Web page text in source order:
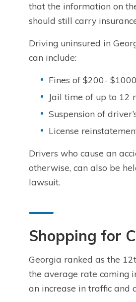
that the information on
should still carry
Driving uninsured in
can include:
Fines of $200- $1000
Jail time of up to 12
Suspension of
License
Drivers who cause an
otherwise, can also be
lawsuit.
Shopping for
Georgia ranked as the
the average rate coming
an increase in traffic and